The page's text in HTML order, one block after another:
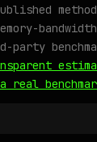
party
real